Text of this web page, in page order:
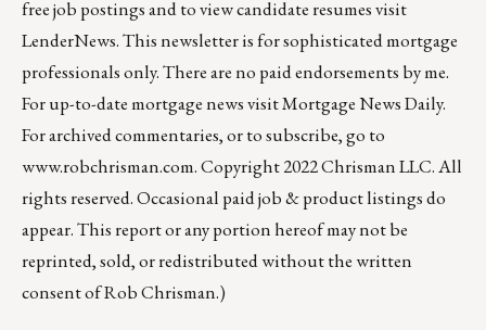
free job postings and to view candidate resumes visit
LenderNews. This newsletter is for sophisticated mortgage
professionals only. There are no paid endorsements by me.
For up-to-date mortgage news visitMortgage News Daily.
For archived commentaries, or to subscribe, go to
www.robchrisman.com. Copyright 2022 Chrisman LLC. All
rights reserved. Occasional paid job & product listings do
appear. This report or any portion hereof may not be
reprinted, sold, or redistributed without the written
consent of Rob Chrisman.)